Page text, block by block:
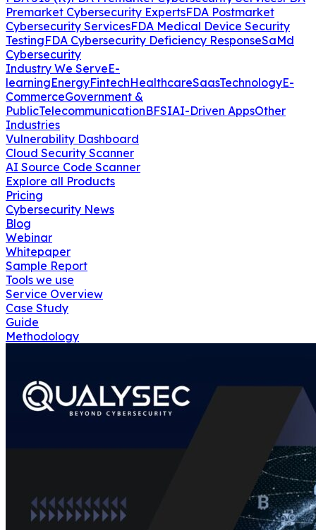
Premarket Cybersecurity ExpertsFDA Postmarket
Cybersecurity ServicesFDA Medical Device Security
TestingFDA Cybersecurity Deficiency ResponseSaMd
Cybersecurity
Industry We ServeE-
learningEnergyFintechHealthcareSaasTechnologyE-
CommerceGovernment &
PublicTelecommunicationBFSIAI-Driven AppsOther
Industries
Vulnerability Dashboard
Cloud Security Scanner
AI Source Code Scanner
Explore all Products
Pricing
Cybersecurity News
Blog
Webinar
Whitepaper
Sample Report
Tools we use
Service Overview
Case Study
Guide
Methodology